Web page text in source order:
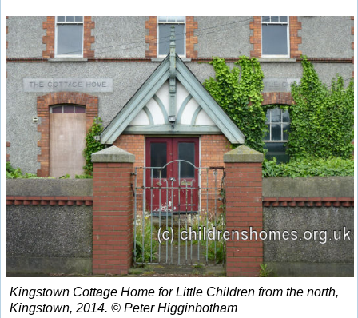
Kingstown Cottage Home for Little Children from the north,
Kingstown, 2014. © Peter Higginbotham